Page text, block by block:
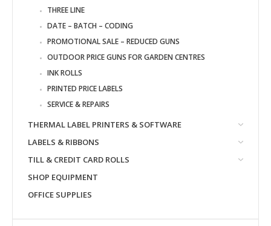
THREE LINE
DATE – BATCH – CODING
PROMOTIONAL SALE – REDUCED GUNS
OUTDOOR PRICE GUNS FOR GARDEN CENTRES
INK ROLLS
PRINTED PRICE LABELS
SERVICE & REPAIRS
THERMAL LABEL PRINTERS & SOFTWARE
LABELS & RIBBONS
TILL & CREDIT CARD ROLLS
SHOP EQUIPMENT
OFFICE SUPPLIES